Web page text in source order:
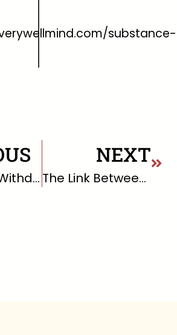
substance-
Marijuana Withdrawal
NEXT
The Link Between Happiness and Health